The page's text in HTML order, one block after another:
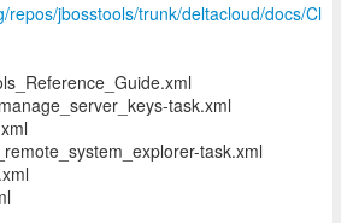
repos/jbosstools/trunk/deltacloud/docs/Cl
task.xml
task.xml